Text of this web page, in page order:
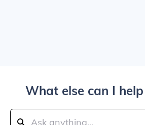
What else can I